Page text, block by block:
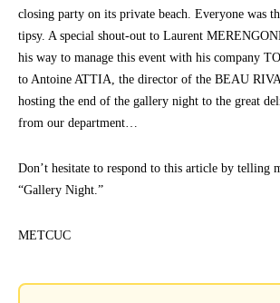
closing party on its private beach. Everyone was
tipsy. A special shout-out to Laurent
his way to manage this event with his company
to Antoine ATTIA, the director of the BEAU
hosting the end of the gallery night to the great
from our department…
Don’t hesitate to respond to this article by telling
“Gallery Night.”
METCUC